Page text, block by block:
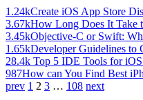
1.24kCreate iOS App Store
3.67kHow Long Does It Take
3.45kObjective-C or Swift:
1.65kDeveloper Guidelines to
28.4k Top 5 IDE Tools for
987How can You Find Best
prev 1 2 3 … 108 next